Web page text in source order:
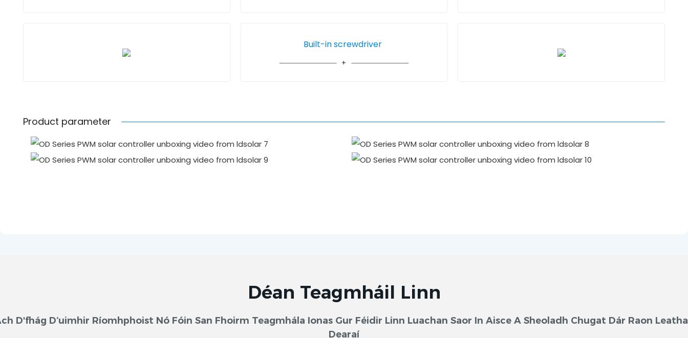
Built-in screwdriver
Product parameter
Déan Teagmháil Linn
D'fhág D’uimhir Ríomhphoist Nó Fóin San Fhoirm Teagmhála Ionas Gur Féidir Linn Luachan Saor In Aisce A Sheoladh Chugat Dár Raon
Dearaí